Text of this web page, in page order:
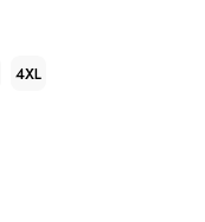
4XL